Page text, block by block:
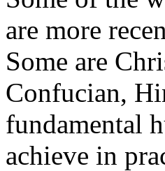
are more
Some are
Confucian,
fundamental
achieve in